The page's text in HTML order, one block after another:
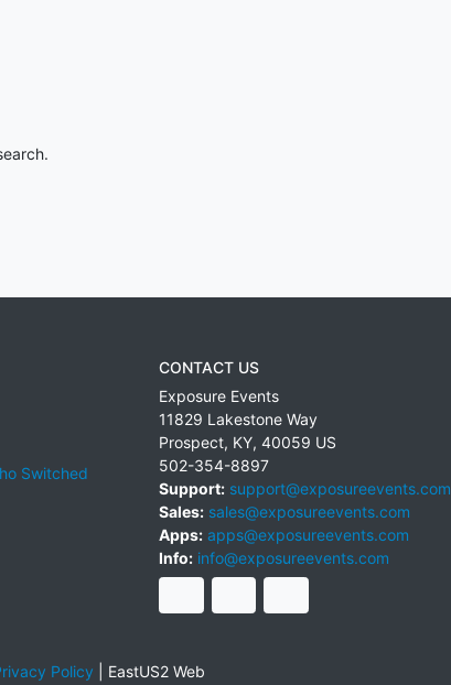
Switched
CONTACT US
Exposure Events
11829 Lakestone Way
Prospect, KY, 40059 US
502-354-8897
Support: support@exposureevents.com
Sales: sales@exposureevents.com
Apps: apps@exposureevents.com
Info: info@exposureevents.com
Policy EastUS2 Web